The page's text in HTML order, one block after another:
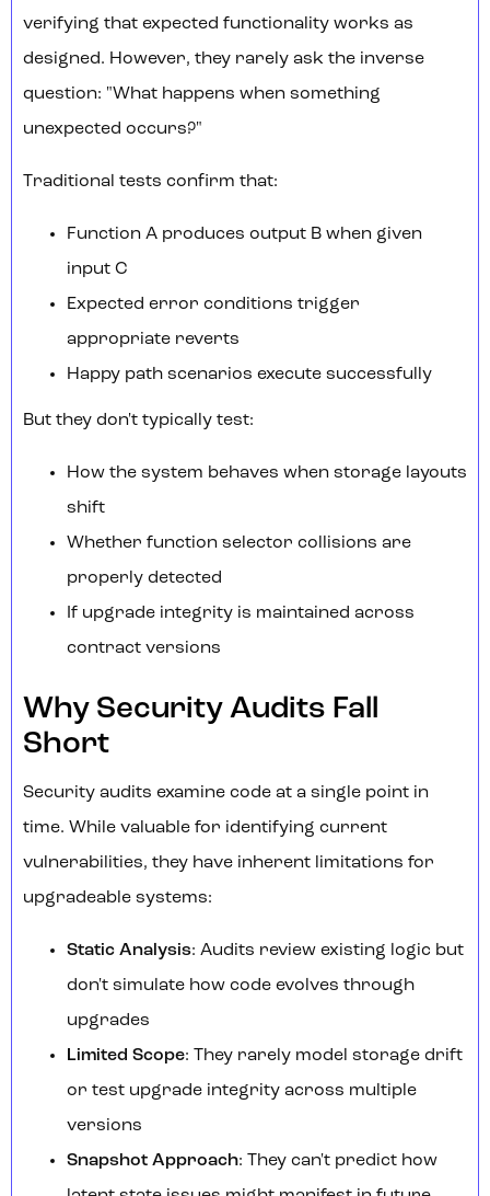
verifying that expected functionality works as
designed. However, they rarely ask the inverse
question: "What happens when something
unexpected occurs?"
Traditional tests confirm that:
Function A produces output B when given
input C
Expected error conditions trigger
appropriate reverts
Happy path scenarios execute successfully
But they don't typically test:
How the system behaves when storage layouts
shift
Whether function selector collisions are
properly detected
If upgrade integrity is maintained across
contract versions
Why Security Audits Fall
Short
Security audits examine code at a single point in
time. While valuable for identifying current
vulnerabilities, they have inherent limitations for
upgradeable systems:
Static Analysis: Audits review existing logic but
don't simulate how code evolves through
upgrades
Limited Scope: They rarely model storage drift
or test upgrade integrity across multiple
versions
Snapshot Approach: They can't predict how